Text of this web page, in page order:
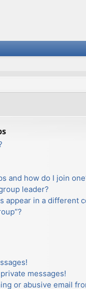
and how do I join
leader?
appear in a different
messages!
or abusive email